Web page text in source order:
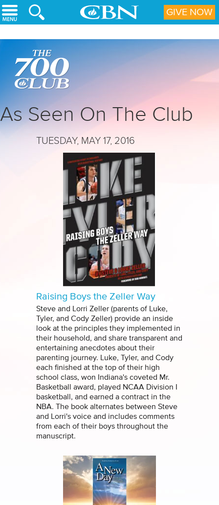
Skip to main content
As Seen On The Club
TUESDAY, MAY 17, 2016
Raising Boys the Zeller Way
Steve and Lorri Zeller (parents of Luke,
Tyler, and Cody Zeller) provide an inside
look at the principles they implemented in
their household, and share transparent and
entertaining anecdotes about their
parenting journey. Luke, Tyler, and Cody
each finished at the top of their high
school class, won Indiana's coveted Mr.
Basketball award, played NCAA Division I
basketball, and earned a contract in the
NBA. The book alternates between Steve
and Lorri's voice and includes comments
from each of their boys throughout the
manuscript.
GIVE NOW